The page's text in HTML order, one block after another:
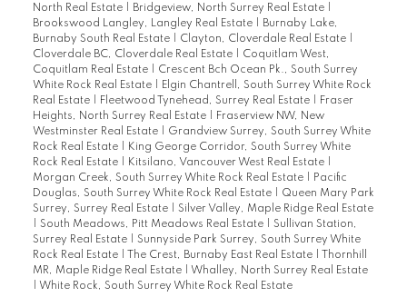
North Real Estate | Bridgeview, North Surrey Real Estate |
Brookswood Langley, Langley Real Estate | Burnaby Lake,
Burnaby South Real Estate | Clayton, Cloverdale Real Estate |
Cloverdale BC, Cloverdale Real Estate | Coquitlam West,
Coquitlam Real Estate | Crescent Bch Ocean Pk., South Surrey
White Rock Real Estate | Elgin Chantrell, South Surrey White Rock
Real Estate | Fleetwood Tynehead, Surrey Real Estate | Fraser
Heights, North Surrey Real Estate | Fraserview NW, New
Westminster Real Estate | Grandview Surrey, South Surrey White
Rock Real Estate | King George Corridor, South Surrey White
Rock Real Estate | Kitsilano, Vancouver West Real Estate |
Morgan Creek, South Surrey White Rock Real Estate | Pacific
Douglas, South Surrey White Rock Real Estate | Queen Mary Park
Surrey, Surrey Real Estate | Silver Valley, Maple Ridge Real Estate
| South Meadows, Pitt Meadows Real Estate | Sullivan Station,
Surrey Real Estate | Sunnyside Park Surrey, South Surrey White
Rock Real Estate | The Crest, Burnaby East Real Estate | Thornhill
MR, Maple Ridge Real Estate | Whalley, North Surrey Real Estate
| White Rock, South Surrey White Rock Real Estate